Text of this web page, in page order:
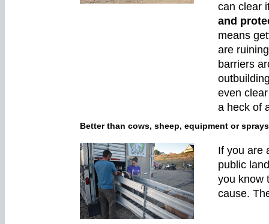
can clear
and
means
are
barriers
even
a heck of
Better than cows, sheep, equipment or
If you are
public
you know
cause.